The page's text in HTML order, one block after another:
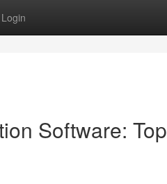
Login
Software: Top